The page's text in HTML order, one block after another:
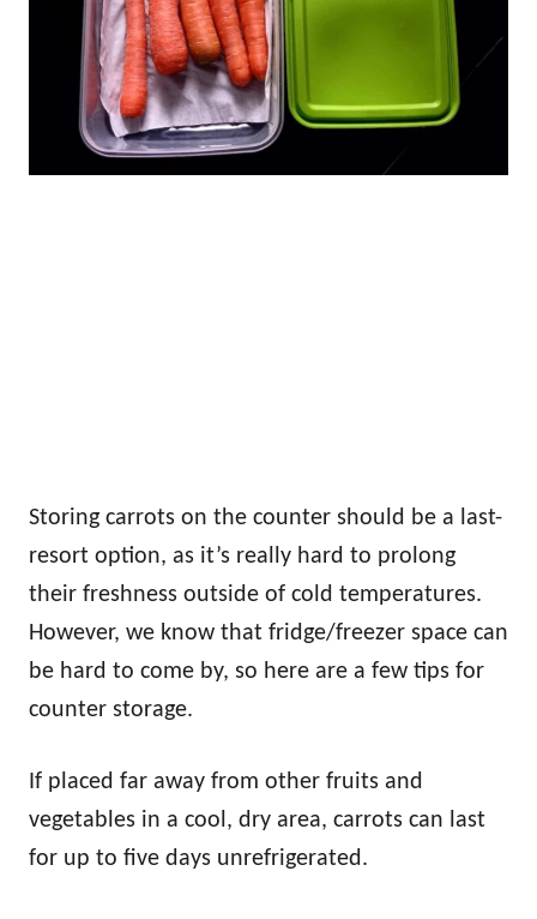
Storing carrots on the counter should be a last-
resort option, as it’s really hard to prolong
their freshness outside of cold temperatures.
However, we know that fridge/freezer space can
be hard to come by, so here are a few tips for
counter storage.
If placed far away from other fruits and
vegetables in a cool, dry area, carrots can last
for up to five days unrefrigerated.